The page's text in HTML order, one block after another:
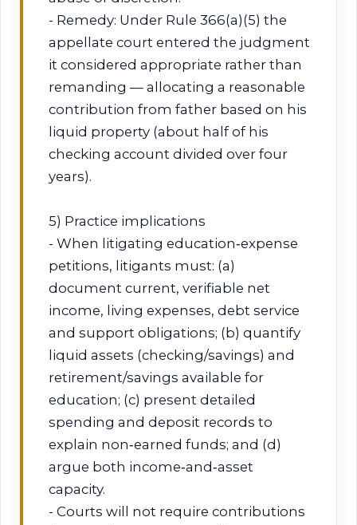
- Remedy: Under Rule 366(a)(5) the
appellate court entered the judgment
it considered appropriate rather than
remanding — allocating a reasonable
contribution from father based on his
liquid property (about half of his
checking account divided over four
years).
5) Practice implications
- When litigating education‑expense
petitions, litigants must: (a)
document current, verifiable net
income, living expenses, debt service
and support obligations; (b) quantify
liquid assets (checking/savings) and
retirement/savings available for
education; (c) present detailed
spending and deposit records to
explain non‑earned funds; and (d)
argue both income‑and‑asset
capacity.
- Courts will not require contributions